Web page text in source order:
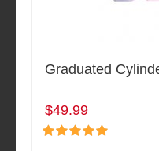
Graduated
$49.99